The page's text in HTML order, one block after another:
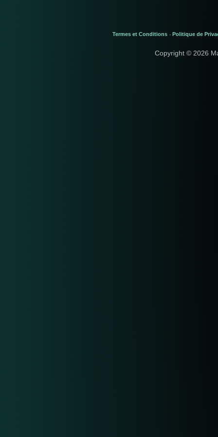
Termes et Conditions - Politique de
Copyright © 2026